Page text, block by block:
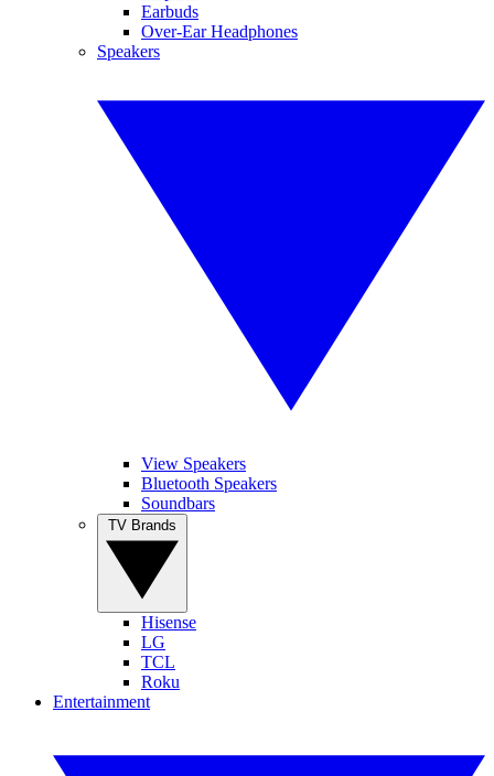
Earbuds
Over-Ear Headphones
Speakers
View Speakers
Bluetooth Speakers
Soundbars
Hisense
LG
TCL
Roku
Entertainment